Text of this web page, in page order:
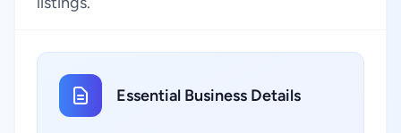
Essential Business Details